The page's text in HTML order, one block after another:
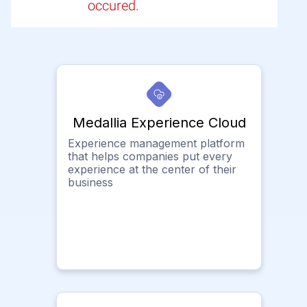
occured.
Medallia Experience Cloud
Experience management platform
that helps companies put every
experience at the center of their
business